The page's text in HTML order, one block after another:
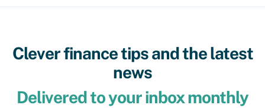
Clever finance tips and the latest
news
Delivered to your inbox monthly